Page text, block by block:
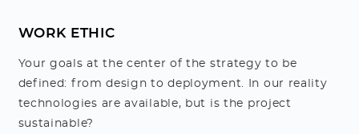
WORK ETHIC
Your goals at the center of the strategy to be
defined: from design to deployment. In our reality
technologies are available, but is the project
sustainable?